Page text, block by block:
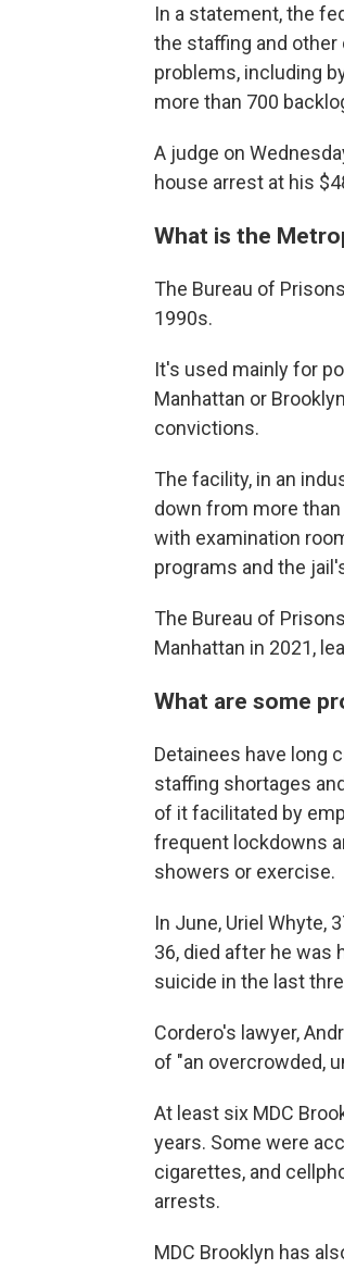
In a statement, the
the staffing and other
problems, including
more than 700
A judge on
house arrest at his
What is the
The Bureau of
1990s.
It's used mainly for
Manhattan or
convictions.
The facility, in an
down from more
with examination
programs and the
The Bureau of
Manhattan in 2021,
What are some
Detainees have long
staffing shortages
of it facilitated by
frequent lockdowns
showers or exercise.
In June, Uriel Whyte,
36, died after he was
suicide in the last
Cordero's lawyer,
of "an overcrowded,
At least six MDC
years. Some were
cigarettes, and
arrests.
MDC Brooklyn has